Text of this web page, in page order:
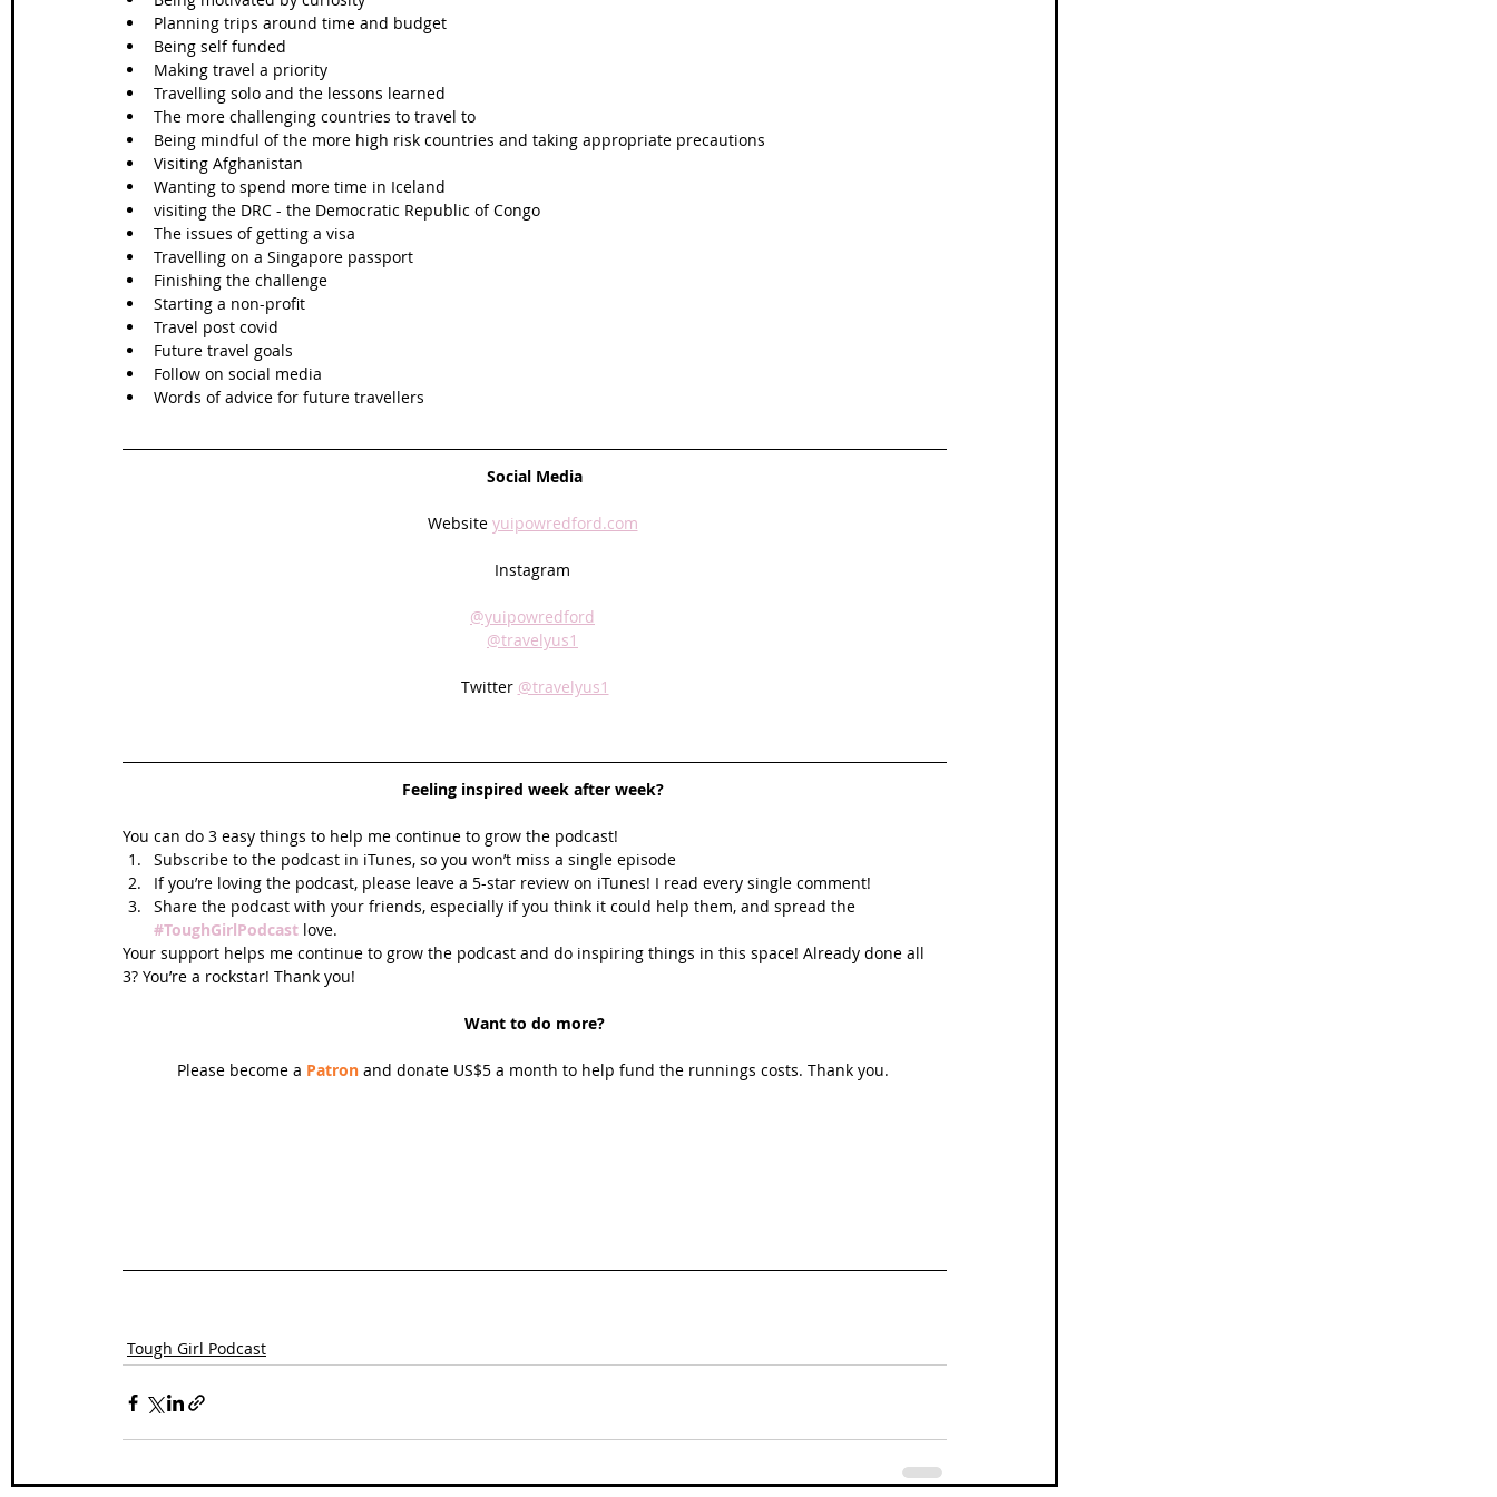
Planning trips around time and budget
Being self funded
Making travel a priority
Travelling solo and the lessons learned
The more challenging countries to travel to
Being mindful of the more high risk countries and taking appropriate precautions
Visiting Afghanistan
Wanting to spend more time in Iceland
visiting the DRC - the Democratic Republic of Congo
The issues of getting a visa
Travelling on a Singapore passport
Finishing the challenge
Starting a non-profit
Travel post covid
Future travel goals
Follow on social media
Words of advice for future travellers
Social Media
Website yuipowredford.com
Instagram
@yuipowredford
@travelyus1
Twitter @travelyus1
Feeling inspired week after week?
You can do 3 easy things to help me continue to grow the podcast!
Subscribe to the podcast in iTunes, so you won’t miss a single episode
If you’re loving the podcast, please leave a 5-star review on iTunes! I read every single comment!
Share the podcast with your friends, especially if you think it could help them, and spread the
#ToughGirlPodcast love.
Your support helps me continue to grow the podcast and do inspiring things in this space! Already done all
3? You’re a rockstar! Thank you!
Want to do more?
Please become a Patron and donate US$5 a month to help fund the runnings costs. Thank you.
Tough Girl Podcast